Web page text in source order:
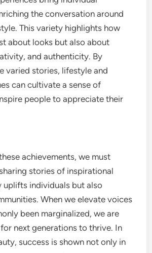
the conversation around
This variety highlights how
about looks but also about
and authenticity. By
varied stories, lifestyle and
can cultivate a sense of
people to appreciate their
achievements, we must
stories of inspirational
uplifts individuals but also
When we elevate voices
been marginalized, we are
next generations to thrive. In
success is shown not only in